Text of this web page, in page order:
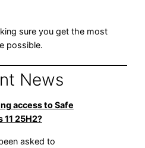
sure you get the most
possible.
News
access to Safe
11 25H2?
asked to